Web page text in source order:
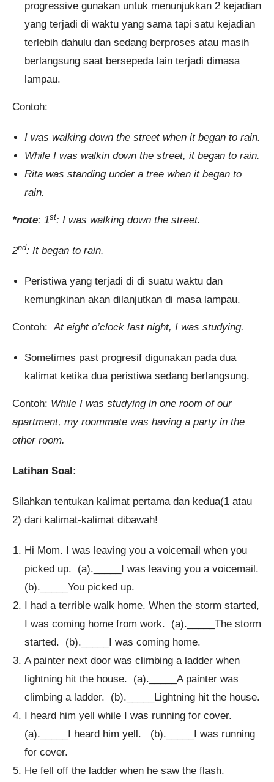
progressive gunakan untuk menunjukkan 2 kejadian
yang terjadi di waktu yang sama tapi satu kejadian
terlebih dahulu dan sedang berproses atau masih
berlangsung saat bersepeda lain terjadi dimasa
lampau.
Contoh:
I was walking down the street when it began to rain.
While I was walkin down the street, it began to rain.
Rita was standing under a tree when it began to
rain.
*note: 1st: I was walking down the street.
2nd: It began to rain.
Peristiwa yang terjadi di di suatu waktu dan
kemungkinan akan dilanjutkan di masa lampau.
Contoh:At eight o’clock last night, I was studying.
Sometimes past progresif digunakan pada dua
kalimat ketika dua peristiwa sedang berlangsung.
Contoh: While I was studying in one room of our
apartment, my roommate was having a party in the
other room.
Latihan Soal:
Silahkan tentukan kalimat pertama dan kedua(1 atau
2) dari kalimat-kalimat dibawah!
Hi Mom. I was leaving you a voicemail when you
picked up. (a)._____I was leaving you a voicemail.
(b)._____You picked up.
I had a terrible walk home. When the storm started,
I was coming home from work. (a)._____The storm
started. (b)._____I was coming home.
A painter next door was climbing a ladder when
lightning hit the house. (a)._____A painter was
climbing a ladder. (b)._____Lightning hit the house.
I heard him yell while I was running for cover.
(a)._____I heard him yell. (b)._____I was running
for cover.
He fell off the ladder when he saw the flash.